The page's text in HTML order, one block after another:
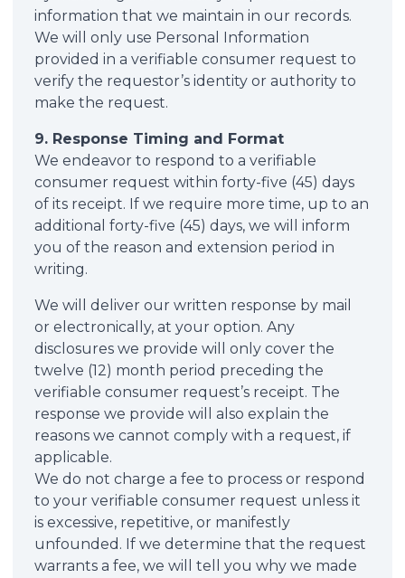
information that we maintain in our records.
We will only use Personal Information
provided in a verifiable consumer request to
verify the requestor’s identity or authority to
make the request.
9. Response Timing and Format
We endeavor to respond to a verifiable
consumer request within forty-five (45) days
of its receipt. If we require more time, up to an
additional forty-five (45) days, we will inform
you of the reason and extension period in
writing.
We will deliver our written response by mail
or electronically, at your option. Any
disclosures we provide will only cover the
twelve (12) month period preceding the
verifiable consumer request’s receipt. The
response we provide will also explain the
reasons we cannot comply with a request, if
applicable.
We do not charge a fee to process or respond
to your verifiable consumer request unless it
is excessive, repetitive, or manifestly
unfounded. If we determine that the request
warrants a fee, we will tell you why we made